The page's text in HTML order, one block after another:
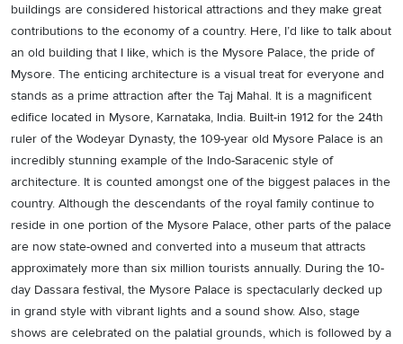
buildings are considered historical attractions and they make great
contributions to the economy of a country. Here, I’d like to talk about
an old building that I like, which is the Mysore Palace, the pride of
Mysore. The enticing architecture is a visual treat for everyone and
stands as a prime attraction after the Taj Mahal. It is a magnificent
edifice located in Mysore, Karnataka, India. Built-in 1912 for the 24th
ruler of the Wodeyar Dynasty, the 109-year old Mysore Palace is an
incredibly stunning example of the Indo-Saracenic style of
architecture. It is counted amongst one of the biggest palaces in the
country. Although the descendants of the royal family continue to
reside in one portion of the Mysore Palace, other parts of the palace
are now state-owned and converted into a museum that attracts
approximately more than six million tourists annually. During the 10-
day Dassara festival, the Mysore Palace is spectacularly decked up
in grand style with vibrant lights and a sound show. Also, stage
shows are celebrated on the palatial grounds, which is followed by a